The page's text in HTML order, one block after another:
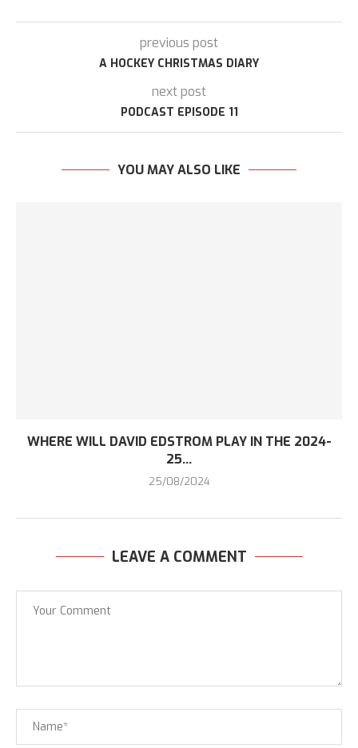
previous post
A HOCKEY CHRISTMAS DIARY
next post
PODCAST EPISODE 11
YOU MAY ALSO LIKE
WHERE WILL DAVID EDSTROM PLAY IN THE 2024-
25...
25/08/2024
LEAVE A COMMENT